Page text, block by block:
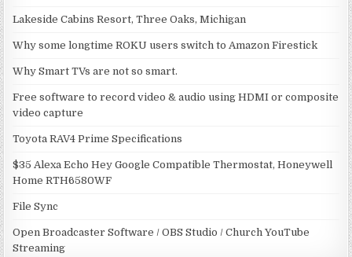
Lakeside Cabins Resort, Three Oaks, Michigan
Why some longtime ROKU users switch to Amazon Firestick
Why Smart TVs are not so smart.
Free software to record video & audio using HDMI or composite
video capture
Toyota RAV4 Prime Specifications
$35 Alexa Echo Hey Google Compatible Thermostat, Honeywell
Home RTH6580WF
File Sync
Open Broadcaster Software / OBS Studio / Church YouTube
Streaming